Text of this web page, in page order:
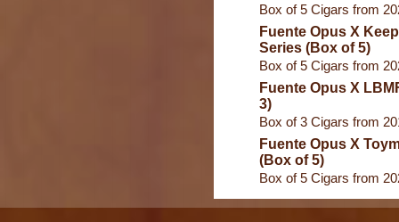
Box of 5 Cigars from
Fuente Opus X
Series (Box of 5)
Box of 5 Cigars from
Fuente Opus X
3)
Box of 3 Cigars from
Fuente Opus X
(Box of 5)
Box of 5 Cigars from